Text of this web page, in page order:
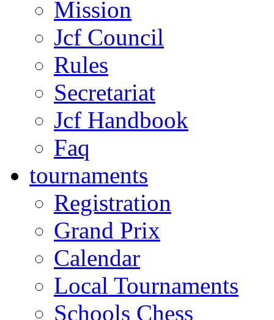
Mission
Jcf Council
Rules
Secretariat
Jcf Handbook
Faq
tournaments
Registration
Grand Prix
Calendar
Local Tournaments
Schools Chess